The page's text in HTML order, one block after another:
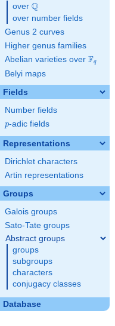
over \Q
Q
over number fields
Genus 2 curves
Higher genus families
Abelian varieties over \F_{q}
Fq
Belyi maps
Fields
Number fields
p
p-adic fields
Representations
Dirichlet characters
Artin representations
Groups
Galois groups
Sato-Tate groups
Abstract groups
groups
subgroups
characters
conjugacy classes
Database